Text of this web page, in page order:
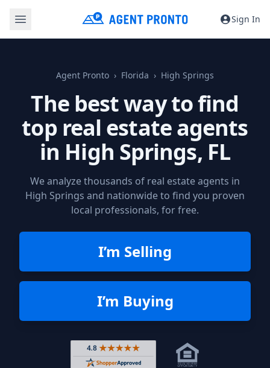
Sign In
Agent Pronto Florida High Springs
The best way to find
top real estate agents
in High Springs, FL
We analyze thousands of real estate agents in
High Springs and nationwide to find you proven
local professionals, for free.
I’m Selling
I’m Buying
Rated 4.8 out of 5 across 4,344